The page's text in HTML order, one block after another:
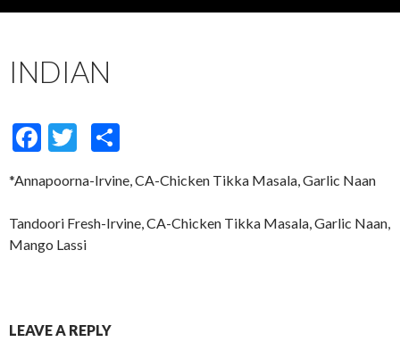
INDIAN
F
e
b
o
T
itt
er
ar
e
*Annapoorna-Irvine, CA-Chicken Tikka Masala, Garlic Naan
Tandoori Fresh-Irvine, CA-Chicken Tikka Masala, Garlic Naan,
Mango Lassi
LEAVE A REPLY